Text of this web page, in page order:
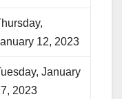
12, 2023
January
2023